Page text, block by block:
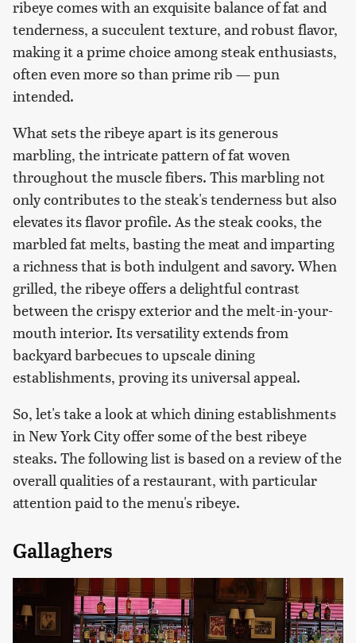
ribeye comes with an exquisite balance of fat and
tenderness, a succulent texture, and robust flavor,
making it a prime choice among steak enthusiasts,
often even more so than prime rib — pun
intended.
What sets the ribeye apart is its generous
marbling, the intricate pattern of fat woven
throughout the muscle fibers. This marbling not
only contributes to the steak's tenderness but also
elevates its flavor profile. As the steak cooks, the
marbled fat melts, basting the meat and imparting
a richness that is both indulgent and savory. When
grilled, the ribeye offers a delightful contrast
between the crispy exterior and the melt-in-your-
mouth interior. Its versatility extends from
backyard barbecues to upscale dining
establishments, proving its universal appeal.
So, let's take a look at which dining establishments
in New York City offer some of the best ribeye
steaks. The following list is based on a review of the
overall qualities of a restaurant, with particular
attention paid to the menu's ribeye.
Gallaghers